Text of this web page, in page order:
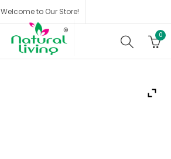
Welcome to Our Store!
0